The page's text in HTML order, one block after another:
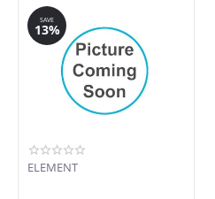
SAVE
13%
ELEMENT